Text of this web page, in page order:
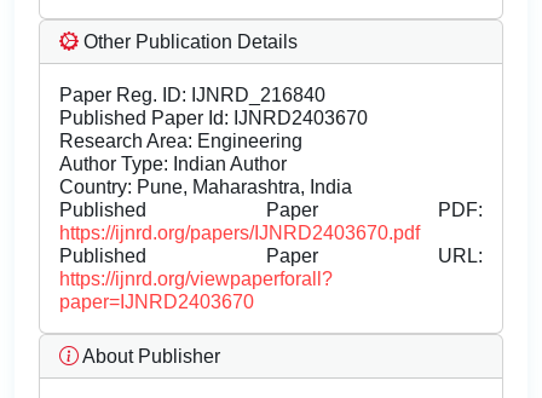
Other Publication Details
Paper Reg. ID: IJNRD_216840
Published Paper Id: IJNRD2403670
Research Area: Engineering
Author Type: Indian Author
Country: Pune, Maharashtra, India
Published Paper PDF:
https://ijnrd.org/papers/IJNRD2403670.pdf
Published Paper URL:
https://ijnrd.org/viewpaperforall?
paper=IJNRD2403670
About Publisher